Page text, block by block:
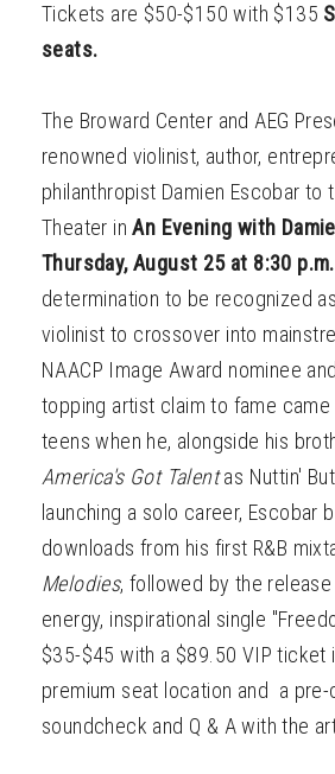
Tickets are $50-$150 with $135
seats.
The Broward Center and AEG
renowned violinist, author,
philanthropist Damien Escobar to
Theater inAn Evening with
Thursday, August 25 at 8:30 p.m.
determination to be recognized
violinist to crossover into
NAACP Image Award nominee
topping artist claim to fame came
teens when he, alongside his
America's Got Talentas Nuttin'
launching a solo career, Escobar
downloads from his first R&B
Melodies, followed by the
energy, inspirational single
$35-$45 with a $89.50 VIP ticket
premium seat location and a
soundcheck and Q & A with the